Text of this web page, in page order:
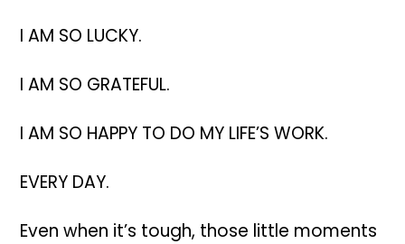
I AM SO LUCKY.
I AM SO GRATEFUL.
I AM SO HAPPY TO DO MY LIFE’S WORK.
EVERY DAY.
Even when it’s tough, those little moments